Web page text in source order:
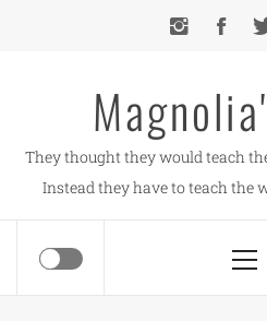
They thought they would teach
Instead they have to teach the